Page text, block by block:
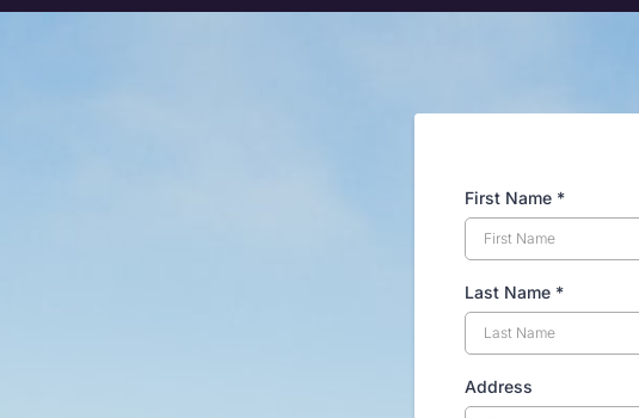
First Name *
Last Name *
Address